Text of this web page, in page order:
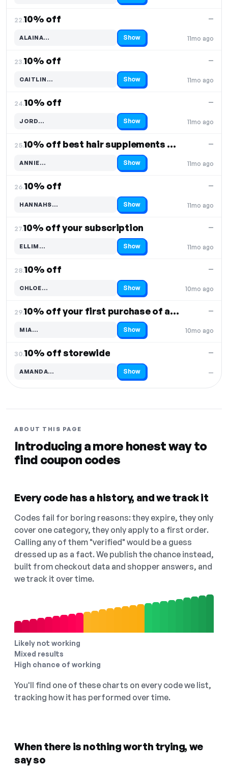
22.10% off
11mo ago
—
ALAINA…
Code hidden — select Show to reveal and copy it Show
23.10% off
11mo ago
—
CAITLIN…
Code hidden — select Show to reveal and copy it Show
24.10% off
11mo ago
—
JORD…
Code hidden — select Show to reveal and copy it Show
25. 10% off best hair supplements & wash duo
11mo ago
—
ANNIE…
Code hidden — select Show to reveal and copy it Show
26.10% off
11mo ago
—
HANNAHS…
Code hidden — select Show to reveal and copy it Show
27.10% off your subscription
11mo ago
—
ELLIM…
Code hidden — select Show to reveal and copy it Show
28.10% off
10mo ago
—
CHLOE…
Code hidden — select Show to reveal and copy it Show
29. 10% off your first purchase of any product
10mo ago
—
MIA…
Code hidden — select Show to reveal and copy it Show
30.10% off storewide
—
—
AMANDA…
Code hidden — select Show to reveal and copy it Show
ABOUT THIS PAGE
Introducing a more honest way to
find coupon codes
Every code has a history, and we track it
Codes fail for boring reasons: they expire, they only
cover one category, they only apply to a first order.
Calling any of them "verified" would be a guess
dressed up as a fact. We publish the chance instead,
built from checkout data and shopper answers, and
we track it over time.
Likely not working
Mixed results
High chance of working
You'll find one of these charts on every code we list,
tracking how it has performed over time.
When there is nothing worth trying, we
say so